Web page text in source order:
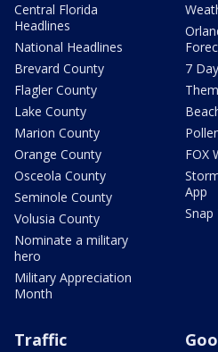
Central Florida
Headlines
National Headlines
Brevard County
Flagler County
Lake County
Marion County
Orange County
Osceola County
Seminole County
Volusia County
Nominate a military
hero
Military Appreciation
Month
7
FOX
App
Snap
Traffic